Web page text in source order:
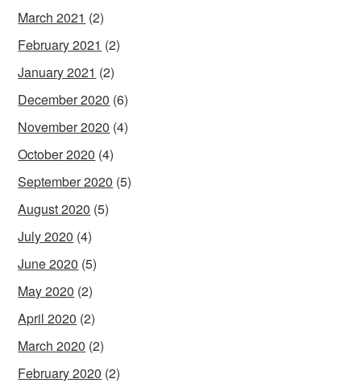
March 2021 (2)
February 2021 (2)
January 2021 (2)
December 2020 (6)
November 2020 (4)
October 2020 (4)
September 2020 (5)
August 2020 (5)
July 2020 (4)
June 2020 (5)
May 2020 (2)
April 2020 (2)
March 2020 (2)
February 2020 (2)